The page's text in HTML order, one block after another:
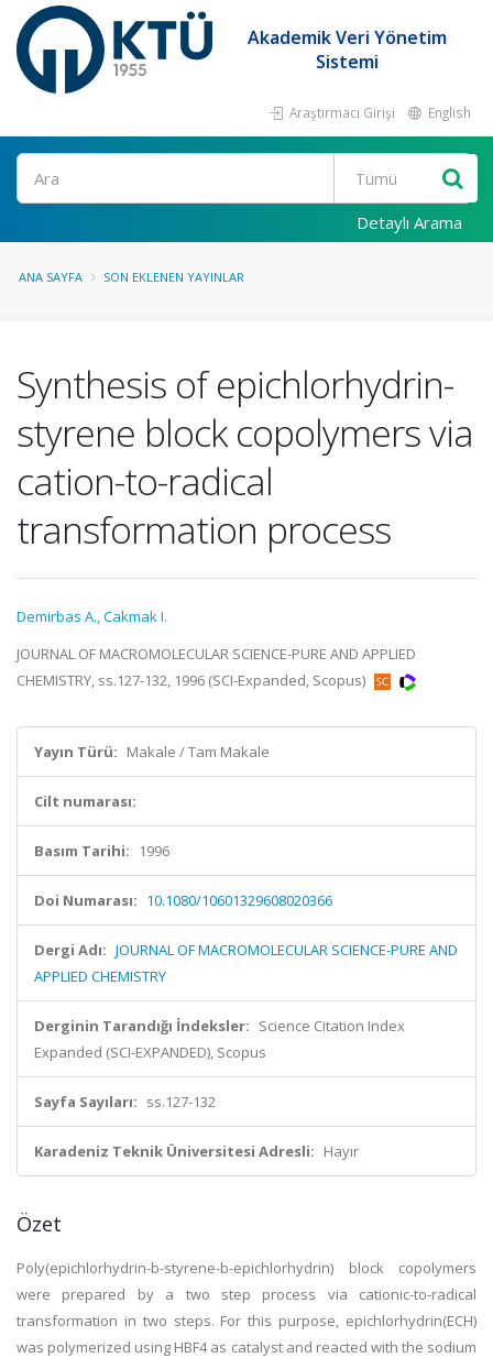
Akademik Veri Yönetim
Sistemi
Araştırmacı Girişi English
Ara
Detaylı Arama
ANA SAYFA SON EKLENEN YAYINLAR
Synthesis of epichlorhydrin-
styrene block copolymers via
cation-to-radical
transformation process
Demirbas A.,Cakmak I.
JOURNAL OF MACROMOLECULAR SCIENCE-PURE AND APPLIED
CHEMISTRY, ss.127-132, 1996 (SCI-Expanded, Scopus)
Yayın Türü: Makale / Tam Makale
Cilt numarası:
Basım Tarihi: 1996
Doi Numarası: 10.1080/10601329608020366
Dergi Adı: JOURNAL OF MACROMOLECULAR SCIENCE-PURE AND
APPLIED CHEMISTRY
Derginin Tarandığı İndeksler: Science Citation Index
Expanded (SCI-EXPANDED), Scopus
Sayfa Sayıları: ss.127-132
Karadeniz Teknik Üniversitesi Adresli: Hayır
Özet
Poly(epichlorhydrin-b-styrene-b-epichlorhydrin) block copolymers
were prepared by a two step process via cationic-to-radical
transformation in two steps. For this purpose, epichlorhydrin(ECH)
was polymerized using HBF4 as catalyst and reacted with the sodium